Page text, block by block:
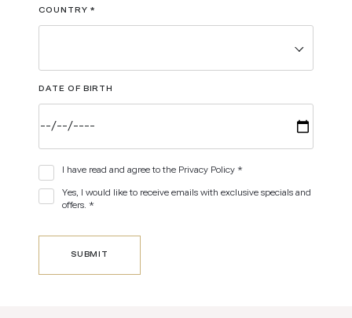
COUNTRY *
DATE OF BIRTH
I have read and agree to the Privacy Policy *
Yes, I would like to receive emails with exclusive specials and
offers. *
SUBMIT